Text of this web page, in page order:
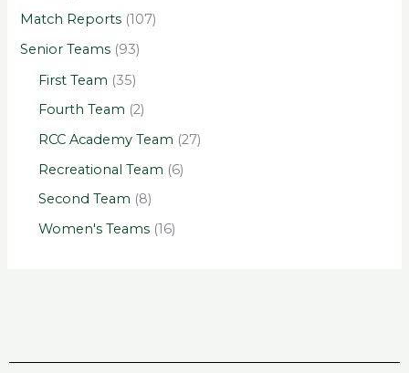
Match Reports (107)
Senior Teams (93)
First Team (35)
Fourth Team (2)
RCC Academy Team (27)
Recreational Team (6)
Second Team (8)
Women's Teams (16)